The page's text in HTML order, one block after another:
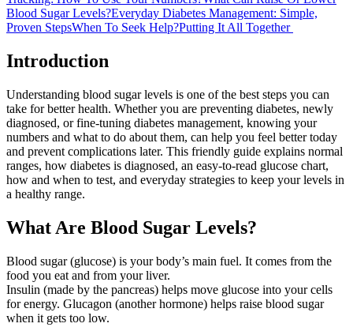
Blood Sugar Levels?Everyday Diabetes Management: Simple,
Proven StepsWhen To Seek Help?Putting It All Together
Introduction
Understanding blood sugar levels is one of the best steps you can
take for better health. Whether you are preventing diabetes, newly
diagnosed, or fine-tuning diabetes management, knowing your
numbers and what to do about them, can help you feel better today
and prevent complications later. This friendly guide explains normal
ranges, how diabetes is diagnosed, an easy-to-read glucose chart,
how and when to test, and everyday strategies to keep your levels in
a healthy range.
What Are Blood Sugar Levels?
Blood sugar (glucose) is your body’s main fuel. It comes from the
food you eat and from your liver.
Insulin (made by the pancreas) helps move glucose into your cells
for energy. Glucagon (another hormone) helps raise blood sugar
when it gets too low.